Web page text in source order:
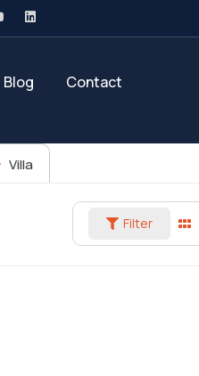
Blog Contact
Villa
Filter